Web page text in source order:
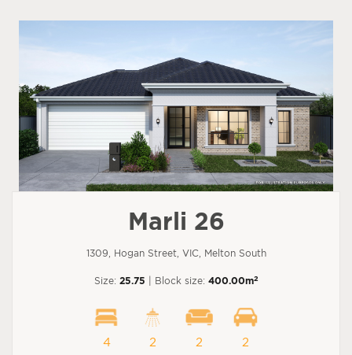
Marli 26
1309, Hogan Street, VIC, Melton South
Size: 25.75 | Block size: 400.00m2
4 2 2 2